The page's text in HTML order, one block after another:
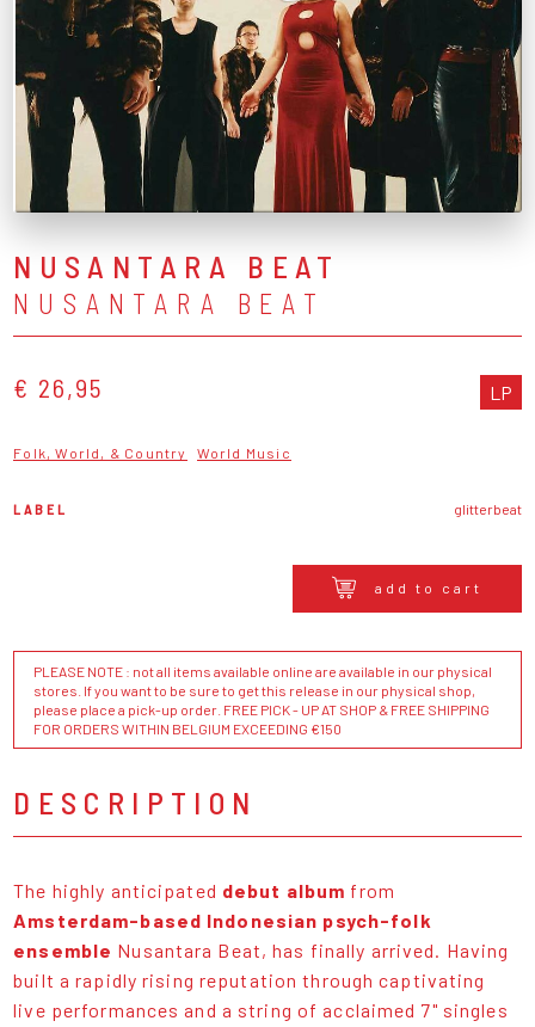
NUSANTARA BEAT
NUSANTARA BEAT
€ 26,95 LP
Folk, World, & Country World Music
LABEL glitterbeat
add to cart
PLEASE NOTE : not all items available online are available in our physical
stores. If you want to be sure to get this release in our physical shop,
please place a pick-up order. FREE PICK - UP AT SHOP & FREE SHIPPING
FOR ORDERS WITHIN BELGIUM EXCEEDING €150
DESCRIPTION
The highly anticipated debut album from
Amsterdam-based Indonesian psych-folk
ensemble Nusantara Beat, has finally arrived. Having
built a rapidly rising reputation through captivating
live performances and a string of acclaimed 7" singles